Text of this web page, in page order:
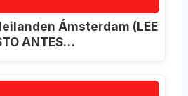
Ámsterdam (LEE
ANTES…